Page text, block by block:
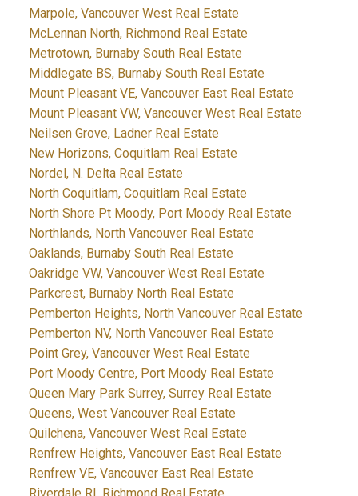
Marpole, Vancouver West Real Estate
McLennan North, Richmond Real Estate
Metrotown, Burnaby South Real Estate
Middlegate BS, Burnaby South Real Estate
Mount Pleasant VE, Vancouver East Real Estate
Mount Pleasant VW, Vancouver West Real Estate
Neilsen Grove, Ladner Real Estate
New Horizons, Coquitlam Real Estate
Nordel, N. Delta Real Estate
North Coquitlam, Coquitlam Real Estate
North Shore Pt Moody, Port Moody Real Estate
Northlands, North Vancouver Real Estate
Oaklands, Burnaby South Real Estate
Oakridge VW, Vancouver West Real Estate
Parkcrest, Burnaby North Real Estate
Pemberton Heights, North Vancouver Real Estate
Pemberton NV, North Vancouver Real Estate
Point Grey, Vancouver West Real Estate
Port Moody Centre, Port Moody Real Estate
Queen Mary Park Surrey, Surrey Real Estate
Queens, West Vancouver Real Estate
Quilchena, Vancouver West Real Estate
Renfrew Heights, Vancouver East Real Estate
Renfrew VE, Vancouver East Real Estate